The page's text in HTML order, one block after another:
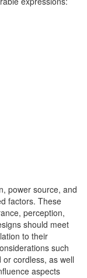
power source, and
factors. These
perception,
should meet
to their
such
cordless, as well
aspects